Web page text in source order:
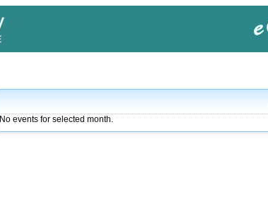
No events for selected month.